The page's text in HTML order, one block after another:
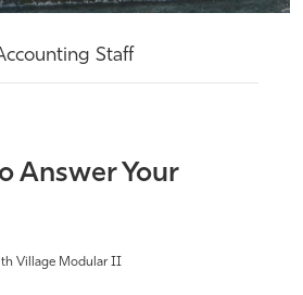
Staff
Answer Your
Village Modular II